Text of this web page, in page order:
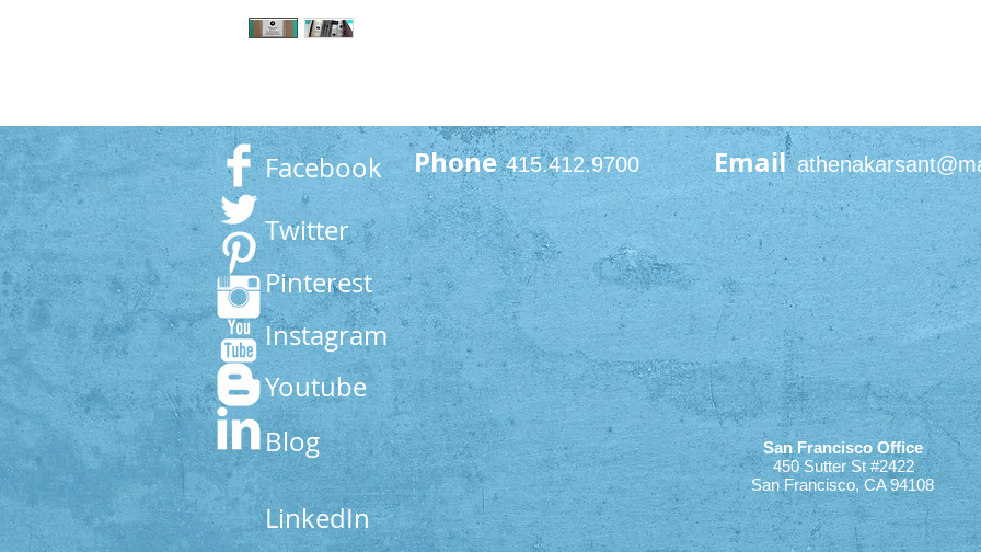
Facebook 415.412.9700
Phone Email
Twitter
Pinterest
Instagram
Youtube
Blog
San Francisco Office
450 Sutter St #2422
San Francisco, CA 94108
LinkedIn